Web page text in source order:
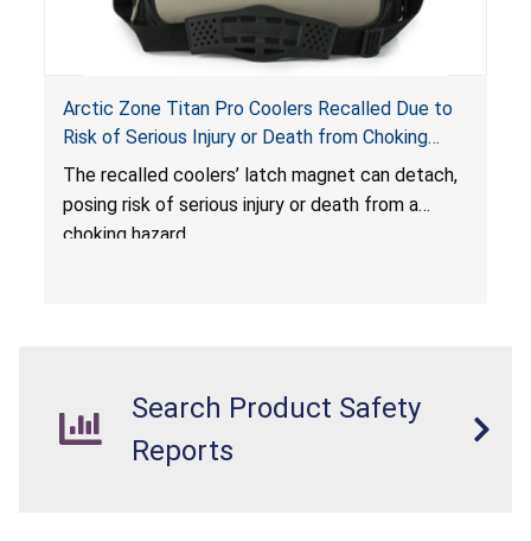
Arctic Zone Titan Pro Coolers Recalled Due to
Risk of Serious Injury or Death from Choking
Hazard; Imported by California Innovations and
Sold at Costco
The recalled coolers’ latch magnet can detach,
posing risk of serious injury or death from a
choking hazard.
Search Product Safety
Reports